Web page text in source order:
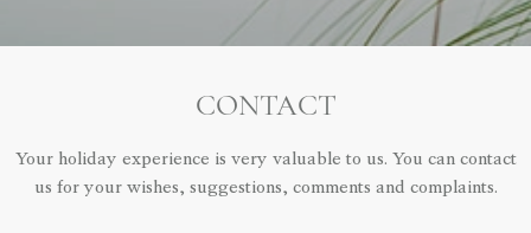
CONTACT
Your holiday experience is very valuable to us. You can contact
us for your wishes, suggestions, comments and complaints.